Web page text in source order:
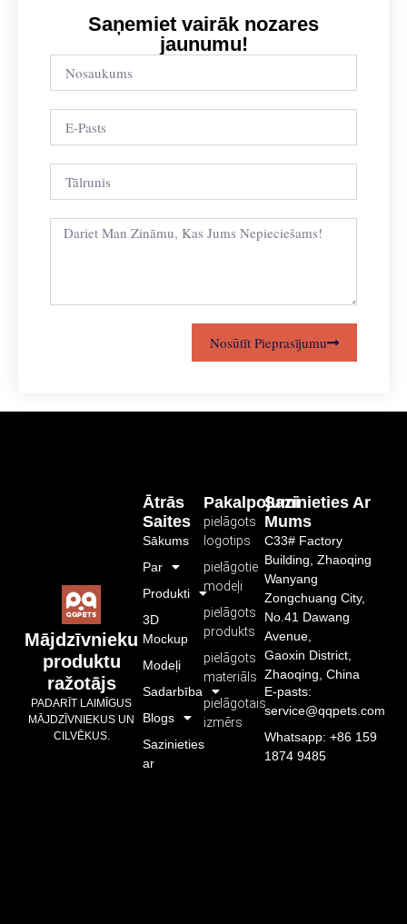
Saņemiet vairāk nozares
jaunumu!
Nosūtīt Pieprasījumu
Mājdzīvnieku
produktu
ražotājs
PADARĪT LAIMĪGUS
MĀJDZĪVNIEKUS UN
CILVĒKUS.
Pakalpojumi
pielāgots
logotips
pielāgotie
modeļi
pielāgots
produkts
pielāgots
materiāls
pielāgotais
izmērs
Ātrās
Saites
Sākums
Par
Produkti
3D
Mockup
Modeļi
Sadarbība
Blogs
Sazinieties
ar
Sazinieties Ar
Mums
C33# Factory
Building, Zhaoqing
Wanyang
Zongchuang City,
No.41 Dawang
Avenue,
Gaoxin District,
Zhaoqing, China
E-pasts:
service@qqpets.com
Whatsapp: +86 159
1874 9485